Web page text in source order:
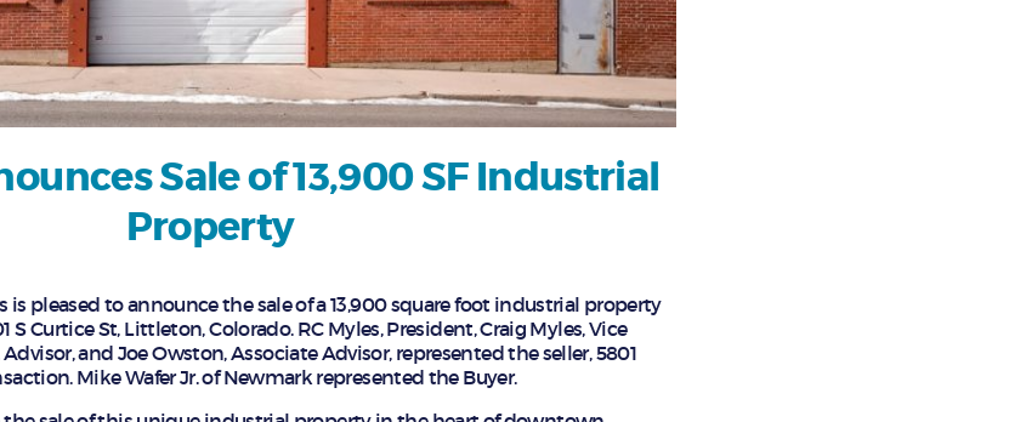
Sale of 13,900 SF Industrial
Property
is pleased to announce the sale of a 13,900 square foot industrial property
S Curtice St, Littleton, Colorado. RC Myles, President, Craig Myles, Vice
and Joe Owston, Associate Advisor, represented the seller, 5801
Mike Wafer Jr. of Newmark represented the Buyer.